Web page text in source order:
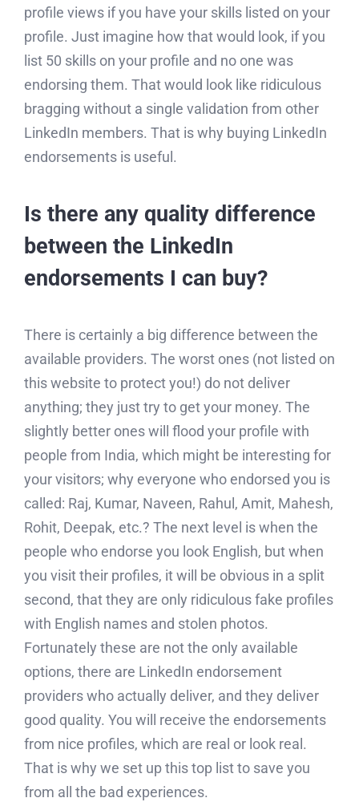
profile views if you have your skills listed on your
profile. Just imagine how that would look, if you
list 50 skills on your profile and no one was
endorsing them. That would look like ridiculous
bragging without a single validation from other
LinkedIn members. That is why buying LinkedIn
endorsements is useful.
Is there any quality difference
between the LinkedIn
endorsements I can buy?
There is certainly a big difference between the
available providers. The worst ones (not listed on
this website to protect you!) do not deliver
anything; they just try to get your money. The
slightly better ones will flood your profile with
people from India, which might be interesting for
your visitors; why everyone who endorsed you is
called: Raj, Kumar, Naveen, Rahul, Amit, Mahesh,
Rohit, Deepak, etc.? The next level is when the
people who endorse you look English, but when
you visit their profiles, it will be obvious in a split
second, that they are only ridiculous fake profiles
with English names and stolen photos.
Fortunately these are not the only available
options, there are LinkedIn endorsement
providers who actually deliver, and they deliver
good quality. You will receive the endorsements
from nice profiles, which are real or look real.
That is why we set up this top list to save you
from all the bad experiences.